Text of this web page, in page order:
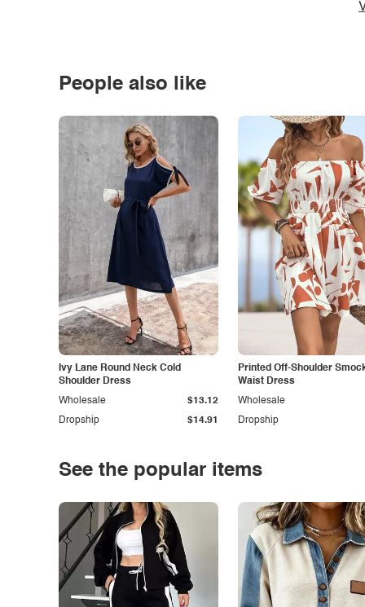
People also like
Ivy Lane Round Neck Cold
Shoulder Dress
Dropship $14.91
Wholesale $13.12
Printed Off-Shoulder
Waist Dress
Dropship
Wholesale
See the popular items